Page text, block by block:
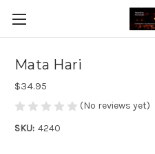
Mata Hari
$34.95
(No reviews yet)
SKU: 4240